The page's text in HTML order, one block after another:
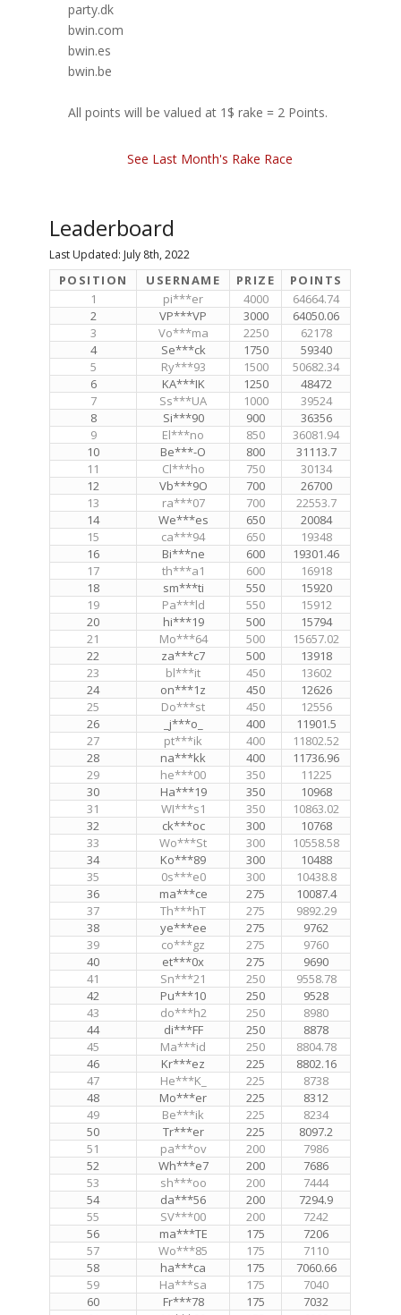
party.dk
bwin.com
bwin.es
bwin.be
All points will be valued at 1$ rake = 2 Points.
See Last Month's Rake Race
Leaderboard
Last Updated: July 8th, 2022
POSITION USERNAME PRIZE
POINTS
1
pi***er 4000
64664.74
2
VP***VP 3000
64050.06
3
Vo***ma 2250
62178
4
Se***ck 1750
59340
5
Ry***93 1500
50682.34
6
KA***IK 1250
48472
7
Ss***UA 1000
39524
8
Si***90 900
36356
9
El***no 850
36081.94
10
Be***-O 800
31113.7
11
Cl***ho 750
30134
12
Vb***9O 700
26700
13
ra***07 700
22553.7
14
We***es 650
20084
15
ca***94 650
19348
16
Bi***ne 600
19301.46
17
th***a1 600
16918
18
sm***ti 550
15920
19
Pa***ld 550
15912
20
hi***19 500
15794
21
Mo***64 500
15657.02
22
za***c7 500
13918
23
bl***it 450
13602
24
on***1z 450
12626
25
Do***st 450
12556
26
_j***o_ 400
11901.5
27
pt***ik 400
11802.52
28
na***kk 400
11736.96
29
he***00 350
11225
30
Ha***19 350
10968
31
WI***s1 350
10863.02
32
ck***oc 300
10768
33
Wo***St 300
10558.58
34
Ko***89 300
10488
35
0s***e0 300
10438.8
36
ma***ce 275
10087.4
37
Th***hT 275
9892.29
38
ye***ee 275
9762
39
co***gz 275
9760
40
et***0x 275
9690
41
Sn***21 250
9558.78
42
Pu***10 250
9528
43
do***h2 250
8980
44
di***FF 250
8878
45
Ma***id 250
8804.78
46
Kr***ez 225
8802.16
47
He***K_ 225
8738
48
Mo***er 225
8312
49
Be***ik 225
8234
50
Tr***er 225
8097.2
51
pa***ov 200
7986
52
Wh***e7 200
7686
53
sh***oo 200
7444
54
da***56 200
7294.9
55
SV***00 200
7242
56
ma***TE 175
7206
57
Wo***85 175
7110
58
ha***ca 175
7060.66
59
Ha***sa 175
7040
60
Fr***78 175
7032